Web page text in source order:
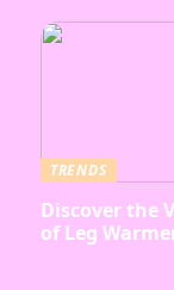
TRENDS
Discover the
of Leg